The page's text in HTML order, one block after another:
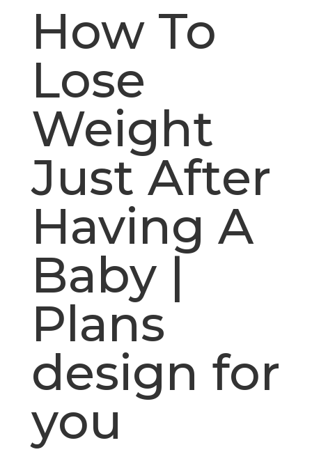
How To
Lose
Weight
Just After
Having A
Baby |
Plans
design for
you